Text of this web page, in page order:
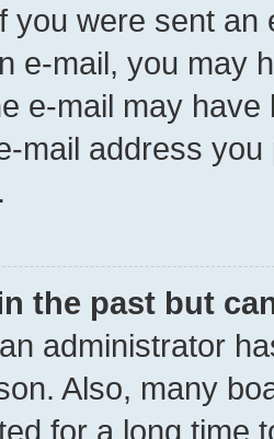
you were sent
e-mail, you may
e-mail may
mail address
the past but
administrator
Also, many
for a long time